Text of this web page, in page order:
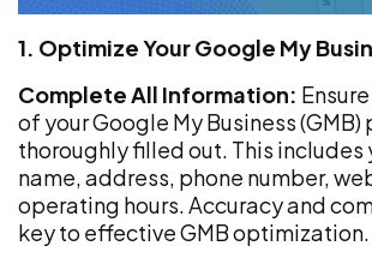
1. Optimize Your Google My
Complete All Information:
of your Google My Business (GMB)
thoroughly filled out. This includes
name, address, phone number,
operating hours. Accuracy and
key to effective GMB optimization.